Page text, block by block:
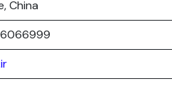
China